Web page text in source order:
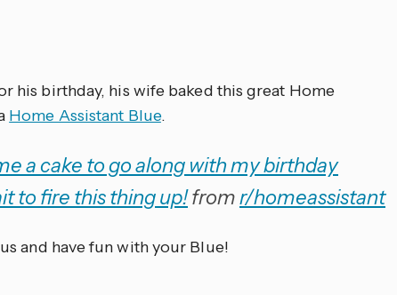
his birthday, his wife baked this great Home
Home Assistant Blue.
a cake to go along with my birthday
to fire this thing up!fromr/homeassistant
and have fun with your Blue!